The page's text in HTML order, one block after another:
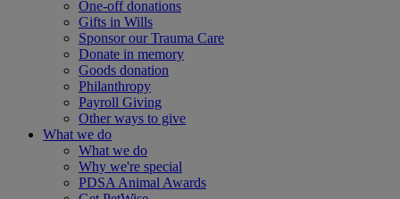
One-off donations
Gifts in Wills
Sponsor our Trauma Care
Donate in memory
Goods donation
Philanthropy
Payroll Giving
Other ways to give
What we do
What we do
Why we're special
PDSA Animal Awards